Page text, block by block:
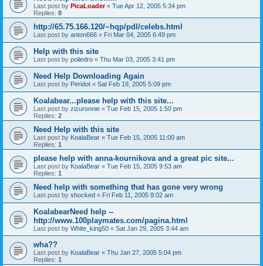
Last post by PicaLoader« Tue Apr 12, 2005 5:34 pm
Replies: 8
http://65.75.166.120/~hqp/pdl/celebs.html
Last post by anton666 « Fri Mar 04, 2005 6:49 pm
Help with this site
Last post by poliedro « Thu Mar 03, 2005 3:41 pm
Need Help Downloading Again
Last post by Peridot « Sat Feb 19, 2005 5:09 pm
Koalabear...please help with this site...
Last post by zizuronnie « Tue Feb 15, 2005 1:50 pm
Replies: 2
Need Help with this site
Last post by KoalaBear « Tue Feb 15, 2005 11:00 am
Replies: 1
please help with anna-kournikova and a great pic site...
Last post by KoalaBear « Tue Feb 15, 2005 9:53 am
Replies: 1
Need help with something that has gone very wrong
Last post by shocked « Fri Feb 11, 2005 8:02 am
KoalabearNeed help --
http://www.100playmates.com/pagina.html
Last post by White_king50 « Sat Jan 29, 2005 3:44 am
wha??
Last post by KoalaBear « Thu Jan 27, 2005 5:04 pm
Replies: 1